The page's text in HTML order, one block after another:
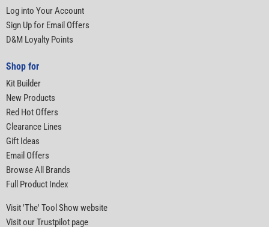
Log into Your Account
Sign Up for Email Offers
D&M Loyalty Points
Shop for
Kit Builder
New Products
Red Hot Offers
Clearance Lines
Gift Ideas
Email Offers
Browse All Brands
Full Product Index
Visit 'The' Tool Show website
Visit our Trustpilot page